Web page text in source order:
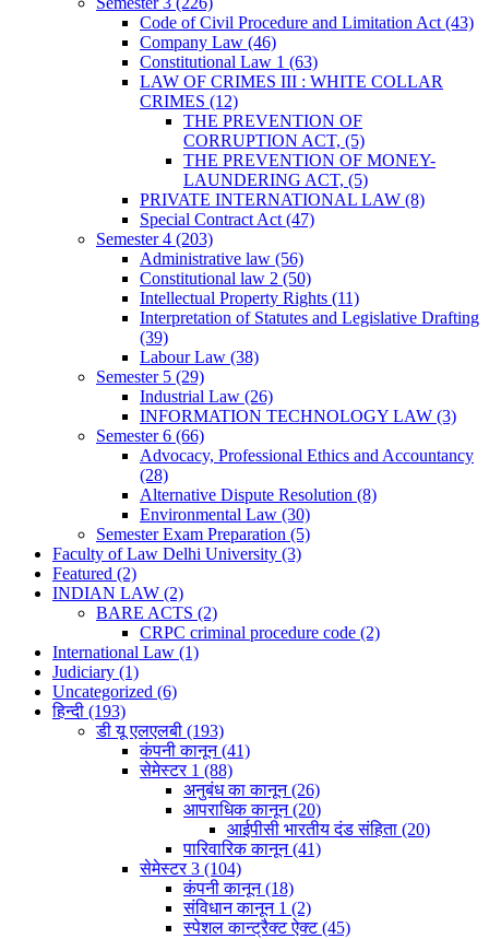
Code of Civil Procedure and Limitation Act (43)
Company Law (46)
Constitutional Law 1 (63)
LAW OF CRIMES III : WHITE COLLAR
CRIMES (12)
THE PREVENTION OF
CORRUPTION ACT, (5)
THE PREVENTION OF MONEY-
LAUNDERING ACT, (5)
PRIVATE INTERNATIONAL LAW (8)
Special Contract Act (47)
Semester 4 (203)
Administrative law (56)
Constitutional law 2 (50)
Intellectual Property Rights (11)
Interpretation of Statutes and Legislative Drafting
(39)
Labour Law (38)
Semester 5 (29)
Industrial Law (26)
INFORMATION TECHNOLOGY LAW (3)
Semester 6 (66)
Advocacy, Professional Ethics and Accountancy
(28)
Alternative Dispute Resolution (8)
Environmental Law (30)
Semester Exam Preparation (5)
Faculty of Law Delhi University (3)
Featured (2)
INDIAN LAW (2)
BARE ACTS (2)
CRPC criminal procedure code (2)
International Law (1)
Judiciary (1)
Uncategorized (6)
हिन्दी (193)
डी यू एलएलबी (193)
कंपनी कानून(41)
सेमेस्टर 1 (88)
अनुबंध का कानून(26)
आपराधिक कानून(20)
आईपीसी भारतीय दंड संहिता (20)
पारिवारिक कानून(41)
सेमेस्टर 3 (104)
कंपनी कानून(18)
संविधान कानून 1 (2)
स्पेशल कान्ट्रैक्ट ऐक्ट(45)